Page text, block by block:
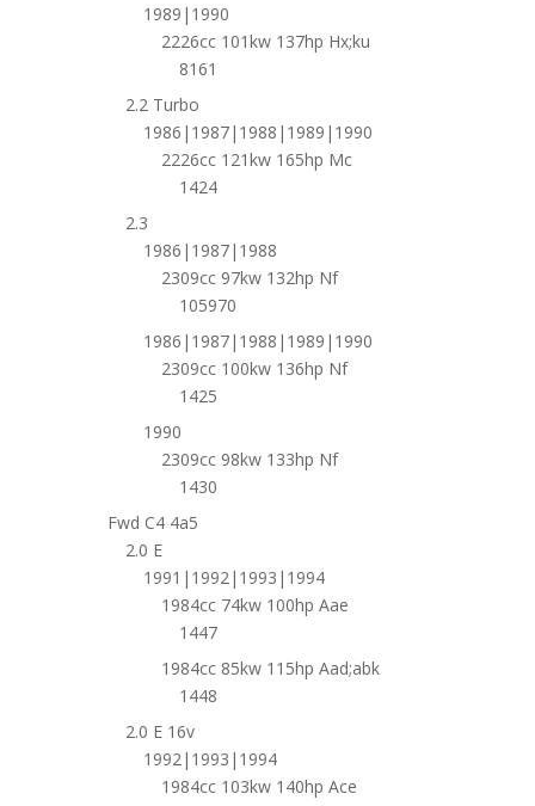
1989|1990
2226cc 101kw 137hp Hx;ku
8161
2.2 Turbo
1986|1987|1988|1989|1990
2226cc 121kw 165hp Mc
1424
2.3
1986|1987|1988
2309cc 97kw 132hp Nf
105970
1986|1987|1988|1989|1990
2309cc 100kw 136hp Nf
1425
1990
2309cc 98kw 133hp Nf
1430
Fwd C4 4a5
2.0 E
1991|1992|1993|1994
1984cc 74kw 100hp Aae
1447
1984cc 85kw 115hp Aad;abk
1448
2.0 E 16v
1992|1993|1994
1984cc 103kw 140hp Ace